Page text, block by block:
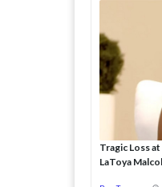
Tragic Loss
LaToya